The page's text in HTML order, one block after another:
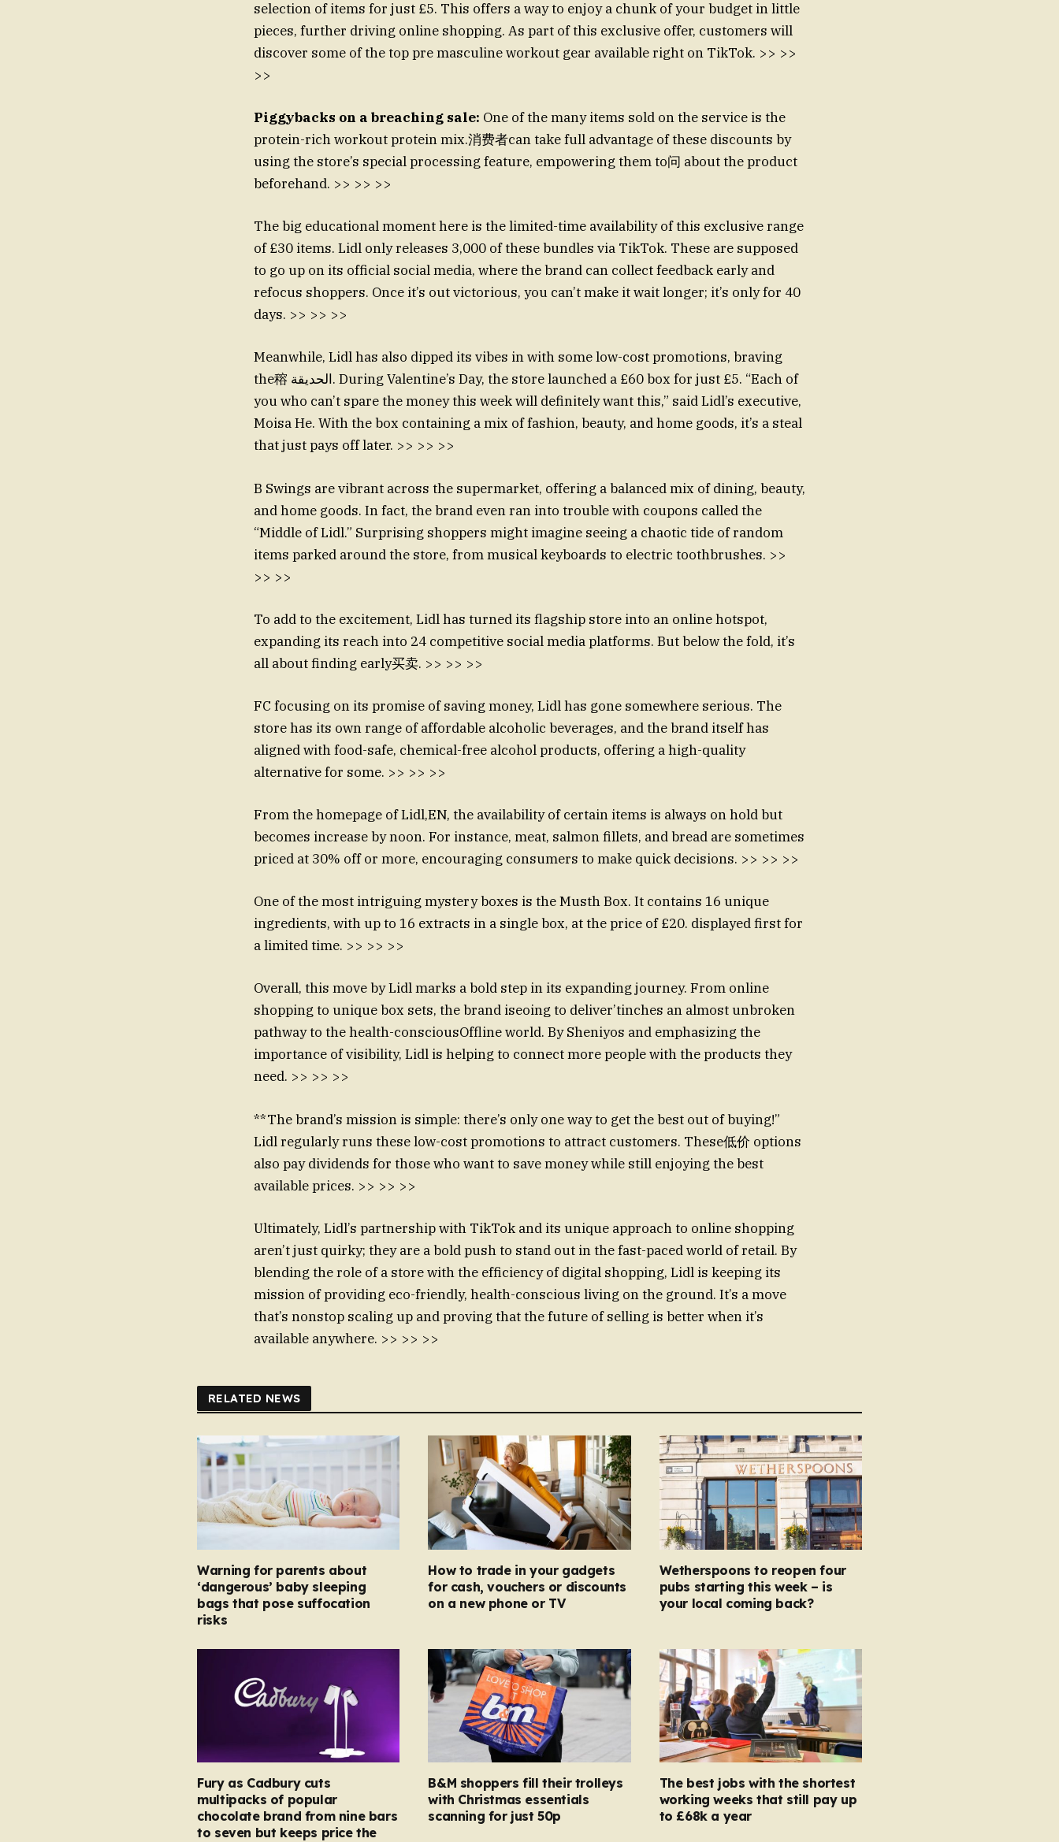
selection of items for just £5. This offers a way to enjoy a chunk of your budget in little
pieces, further driving online shopping. As part of this exclusive offer, customers will
discover some of the top pre masculine workout gear available right on TikTok. >> >>
>>
Piggybacks on a breaching sale: One of the many items sold on the service is the
protein-rich workout protein mix.消费者can take full advantage of these discounts by
using the store’s special processing feature, empowering them to问 about the product
beforehand. >> >> >>
The big educational moment here is the limited-time availability of this exclusive range
of £30 items. Lidl only releases 3,000 of these bundles via TikTok. These are supposed
to go up on its official social media, where the brand can collect feedback early and
refocus shoppers. Once it’s out victorious, you can’t make it wait longer; it’s only for 40
days. >> >> >>
Meanwhile, Lidl has also dipped its vibes in with some low-cost promotions, braving
the穃 الحديقة. During Valentine’s Day, the store launched a £60 box for just £5. “Each of
you who can’t spare the money this week will definitely want this,” said Lidl’s executive,
Moisa He. With the box containing a mix of fashion, beauty, and home goods, it’s a steal
that just pays off later. >> >> >>
B Swings are vibrant across the supermarket, offering a balanced mix of dining, beauty,
and home goods. In fact, the brand even ran into trouble with coupons called the
“Middle of Lidl.” Surprising shoppers might imagine seeing a chaotic tide of random
items parked around the store, from musical keyboards to electric toothbrushes. >>
>> >>
To add to the excitement, Lidl has turned its flagship store into an online hotspot,
expanding its reach into 24 competitive social media platforms. But below the fold, it’s
all about finding early买卖. >> >> >>
FC focusing on its promise of saving money, Lidl has gone somewhere serious. The
store has its own range of affordable alcoholic beverages, and the brand itself has
aligned with food-safe, chemical-free alcohol products, offering a high-quality
alternative for some. >> >> >>
From the homepage of Lidl,EN, the availability of certain items is always on hold but
becomes increase by noon. For instance, meat, salmon fillets, and bread are sometimes
priced at 30% off or more, encouraging consumers to make quick decisions. >> >> >>
One of the most intriguing mystery boxes is the Musth Box. It contains 16 unique
ingredients, with up to 16 extracts in a single box, at the price of £20. displayed first for
a limited time. >> >> >>
Overall, this move by Lidl marks a bold step in its expanding journey. From online
shopping to unique box sets, the brand iseoing to deliver’tinches an almost unbroken
pathway to the health-consciousOffline world. By Sheniyos and emphasizing the
importance of visibility, Lidl is helping to connect more people with the products they
need. >> >> >>
**The brand’s mission is simple: there’s only one way to get the best out of buying!”
Lidl regularly runs these low-cost promotions to attract customers. These低价 options
also pay dividends for those who want to save money while still enjoying the best
available prices. >> >> >>
Ultimately, Lidl’s partnership with TikTok and its unique approach to online shopping
aren’t just quirky; they are a bold push to stand out in the fast-paced world of retail. By
blending the role of a store with the efficiency of digital shopping, Lidl is keeping its
mission of providing eco-friendly, health-conscious living on the ground. It’s a move
that’s nonstop scaling up and proving that the future of selling is better when it’s
available anywhere. >> >> >>
RELATED NEWS
Warning for parents about
‘dangerous’ baby sleeping
bags that pose suffocation
risks
How to trade in your gadgets
for cash, vouchers or discounts
on a new phone or TV
Wetherspoons to reopen four
pubs starting this week – is
your local coming back?
Fury as Cadbury cuts
multipacks of popular
chocolate brand from nine bars
to seven but keeps price the
B&M shoppers fill their trolleys
with Christmas essentials
scanning for just 50p
The best jobs with the shortest
working weeks that still pay up
to £68k a year